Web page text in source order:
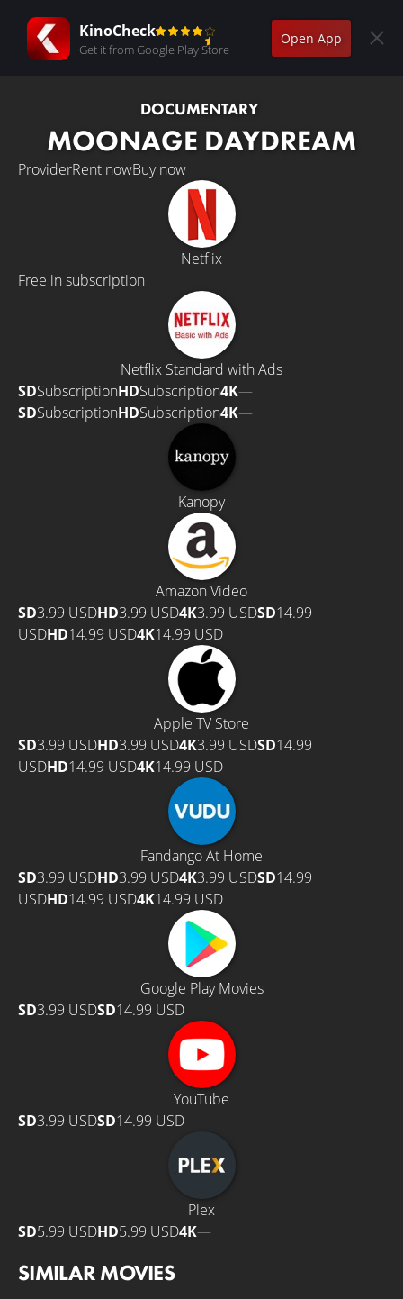
KinoCheck
Get it from Google Play Store
Open App
DOCUMENTARY
MOONAGE DAYDREAM
ProviderRent nowBuy now
Netflix
Free in subscription
Netflix Standard with Ads
SDSubscriptionHDSubscription4K—
SDSubscriptionHDSubscription4K—
Kanopy
Amazon Video
SD3.99 USDHD3.99 USD4K3.99 USDSD14.99
USDHD14.99 USD4K14.99 USD
Apple TV Store
SD3.99 USDHD3.99 USD4K3.99 USDSD14.99
USDHD14.99 USD4K14.99 USD
Fandango At Home
SD3.99 USDHD3.99 USD4K3.99 USDSD14.99
USDHD14.99 USD4K14.99 USD
Google Play Movies
SD3.99 USDSD14.99 USD
YouTube
SD3.99 USDSD14.99 USD
Plex
SD5.99 USDHD5.99 USD4K—
SIMILAR MOVIES